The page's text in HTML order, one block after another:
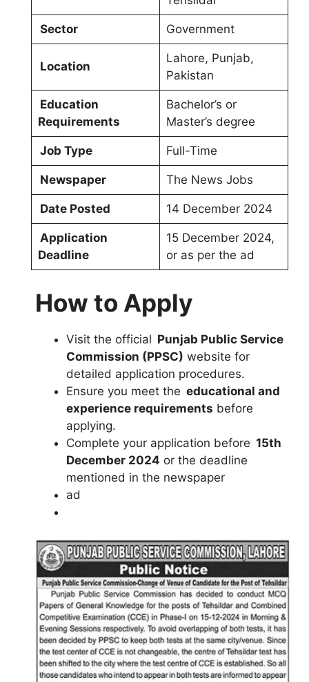
Sector Government
Location
Lahore, Punjab,
Pakistan
Education
Requirements
Bachelor’s or
Master’s degree
Job Type Full-Time
Newspaper The News Jobs
Date Posted 14 December 2024
Application
Deadline
15 December 2024,
or as per the ad
How to Apply
Visit the official Punjab Public Service
Commission (PPSC) website for
detailed application procedures.
Ensure you meet the educational and
experience requirements before
applying.
Complete your application before 15th
December 2024 or the deadline
mentioned in the newspaper
ad